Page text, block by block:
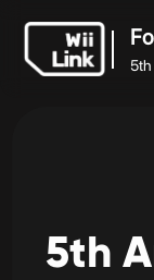
5th
5th